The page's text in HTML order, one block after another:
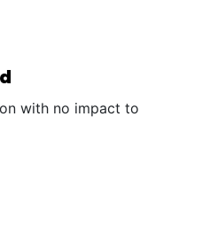
with no impact to